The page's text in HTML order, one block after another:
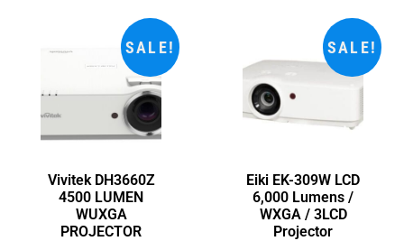
SALE!
Vivitek DH3660Z
4500 LUMEN
WUXGA
PROJECTOR
SALE!
Eiki EK-309W LCD
6,000 Lumens /
WXGA / 3LCD
Projector